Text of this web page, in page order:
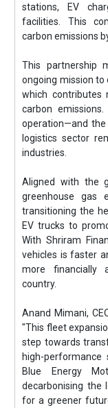
stations, EV
facilities. This
carbon emissions
This partnership
ongoing mission to
which contributes
carbon
operation—and the
logistics sector
industries.
Aligned with the
greenhouse gas
transitioning the
EV trucks to
With Shriram
vehicles is faster
more financially
country.
Anand Mimani,
"This fleet
step towards
high-
Blue Energy
decarbonising the
for a greener